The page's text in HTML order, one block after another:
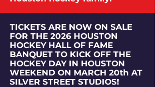
TICKETS ARE NOW ON SALE
FOR THE 2026 HOUSTON
HOCKEY HALL OF FAME
BANQUET TO KICK OFF THE
HOCKEY DAY IN HOUSTON
WEEKEND ON MARCH 20th AT
SILVER STREET STUDIOS!